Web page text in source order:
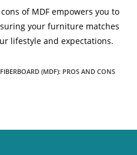
of MDF empowers you to
your furniture matches
lifestyle and expectations.
(MDF): PROS AND CONS